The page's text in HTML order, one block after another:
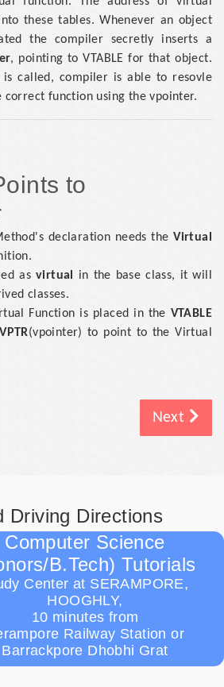
these tables. Whenever an object
the compiler secretly inserts a
, pointing to VTABLE for that object.
is called, compiler is able to resovle
function using the vpointer.
to
declaration needs theVirtual
as virtual
in the base class, it will
classes.
Function is placed in the VTABLE
VPTR(vpointer) to point to the Virtual
Next
Driving Directions
Computer Science
B.Tech) Tutorials
Center at SERAMPORE,
HOOGHLY,
10 minutes from
Railway Station or
Barrackpore Dhobhi Grat